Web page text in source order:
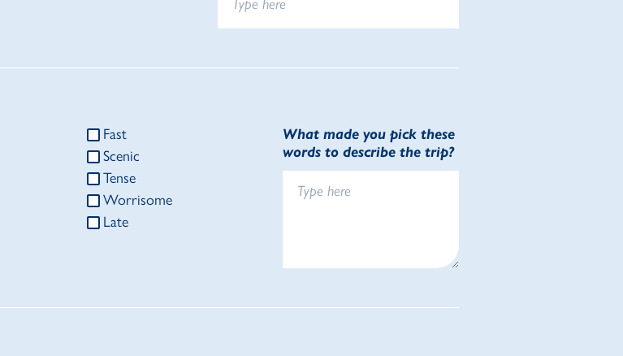
Fast
Scenic
Tense
Worrisome
Late
What made you pick these
words to describe the trip?